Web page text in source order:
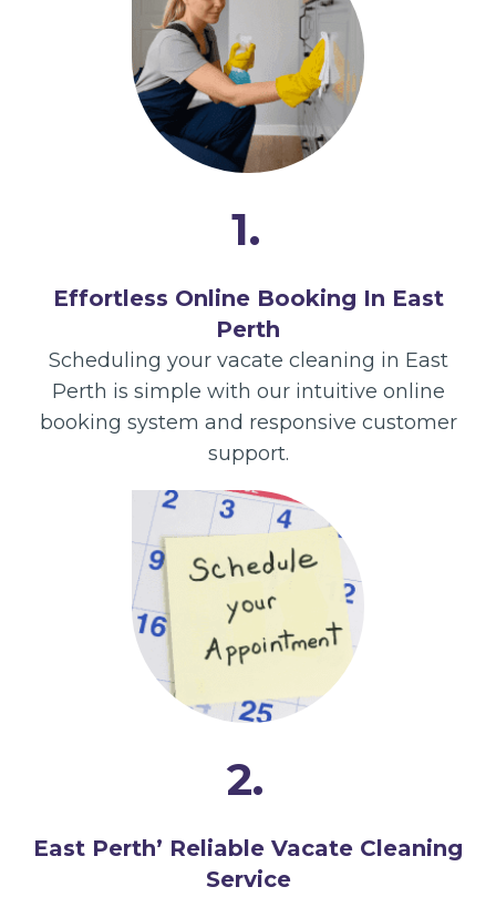
1.
Effortless Online Booking In East
Perth
Scheduling your vacate cleaning in East
Perth is simple with our intuitive online
booking system and responsive customer
support.
2.
East Perth’ Reliable Vacate Cleaning
Service